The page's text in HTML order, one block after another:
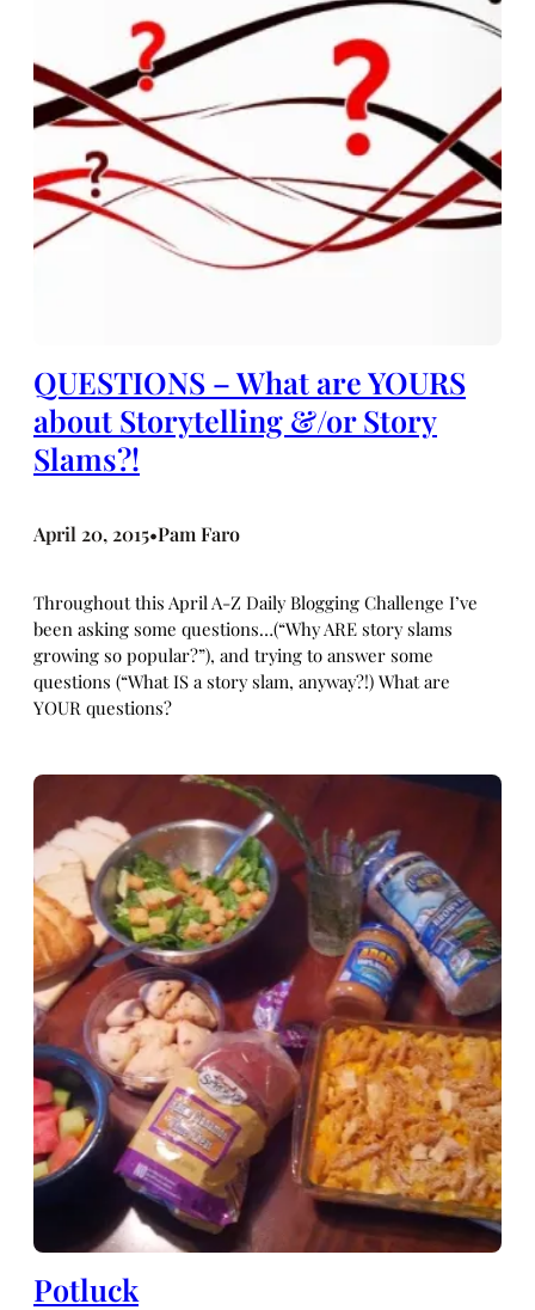
QUESTIONS – What are YOURS
about Storytelling &/or Story
Slams?!
April 20, 2015•Pam Faro
Throughout this April A-Z Daily Blogging Challenge I’ve
been asking some questions…(“Why ARE story slams
growing so popular?”), and trying to answer some
questions (“What IS a story slam, anyway?!) What are
YOUR questions?
Potluck